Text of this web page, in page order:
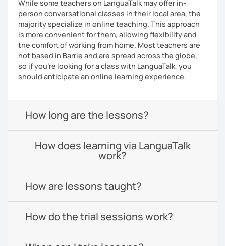
While some teachers on LanguaTalk may offer in-
person conversational classes in their local area, the
majority specialize in online teaching. This approach
is more convenient for them, allowing flexibility and
the comfort of working from home. Most teachers are
not based in Barrie and are spread across the globe,
so if you're looking for a class with LanguaTalk, you
should anticipate an online learning experience.
How long are the lessons?
How does learning via LanguaTalk
work?
How are lessons taught?
How do the trial sessions work?